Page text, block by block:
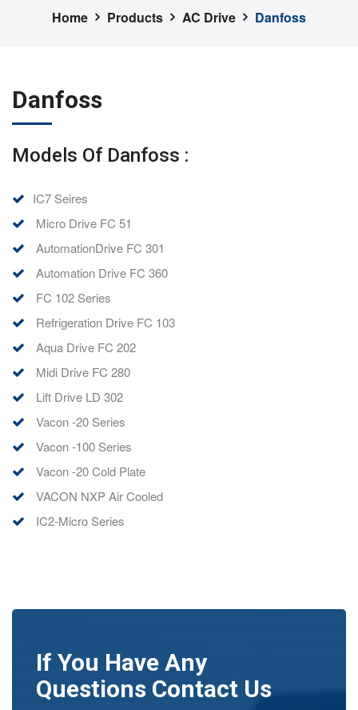
Home Products AC Drive Danfoss
Danfoss
Models Of Danfoss :
IC7 Seires
Micro Drive FC 51
AutomationDrive FC 301
Automation Drive FC 360
FC 102 Series
Refrigeration Drive FC 103
Aqua Drive FC 202
Midi Drive FC 280
Lift Drive LD 302
Vacon -20 Series
Vacon -100 Series
Vacon -20 Cold Plate
VACON NXP Air Cooled
IC2-Micro Series
If You Have Any
Questions Contact Us